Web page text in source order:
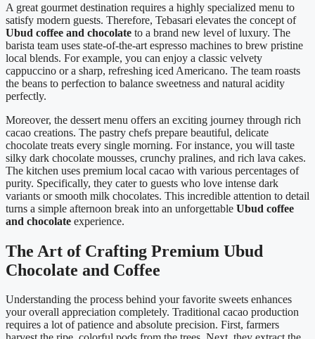
A great gourmet destination requires a highly specialized menu to
satisfy modern guests. Therefore, Tebasari elevates the concept of
Ubud coffee and chocolate to a brand new level of luxury. The
barista team uses state-of-the-art espresso machines to brew pristine
local blends. For example, you can enjoy a classic velvety
cappuccino or a sharp, refreshing iced Americano. The team roasts
the beans to perfection to balance sweetness and natural acidity
perfectly.
Moreover, the dessert menu offers an exciting journey through rich
cacao creations. The pastry chefs prepare beautiful, delicate
chocolate treats every single morning. For instance, you will taste
silky dark chocolate mousses, crunchy pralines, and rich lava cakes.
The kitchen uses premium local cacao with various percentages of
purity. Specifically, they cater to guests who love intense dark
variants or smooth milk chocolates. This incredible attention to detail
turns a simple afternoon break into an unforgettable Ubud coffee
and chocolate experience.
The Art of Crafting Premium Ubud
Chocolate and Coffee
Understanding the process behind your favorite sweets enhances
your overall appreciation completely. Traditional cacao production
requires a lot of patience and absolute precision. First, farmers